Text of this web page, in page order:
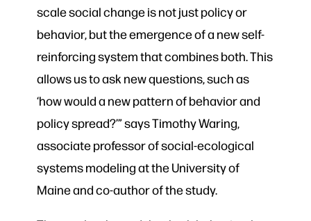
scale social change is not just policy or
behavior, but the emergence of a new self-
reinforcing system that combines both. This
allows us to ask new questions, such as
‘how would a new pattern of behavior and
policy spread?’” says Timothy Waring,
associate professor of social-ecological
systems modeling at the University of
Maine and co-author of the study.